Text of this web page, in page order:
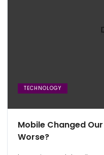
TECHNOLOGY
Mobile Changed
Worse?